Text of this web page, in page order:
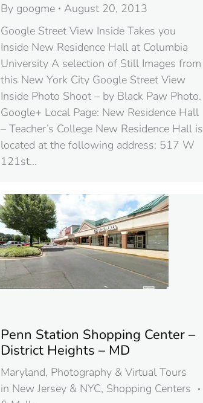
By googme
August 20, 2013
Google Street View Inside Takes you
Inside New Residence Hall at Columbia
University A selection of Still Images from
this New York City Google Street View
Inside Photo Shoot – by Black Paw Photo.
Google+ Local Page: New Residence Hall
– Teacher’s College New Residence Hall is
located at the following address: 517 W
121st…
Penn Station Shopping Center –
District Heights – MD
Maryland, Photography & Virtual Tours
in New Jersey & NYC, Shopping Centers